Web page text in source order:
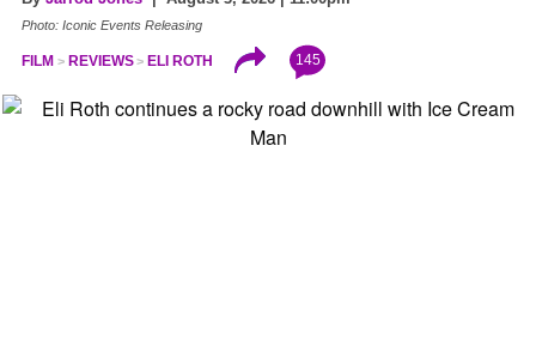
Photo: Iconic Events Releasing
FILM REVIEWS ELI ROTH 145